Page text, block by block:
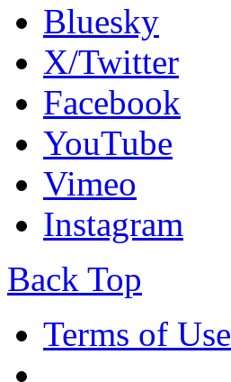
Bluesky
X/Twitter
Facebook
YouTube
Vimeo
Instagram
Back Top
Terms of Use